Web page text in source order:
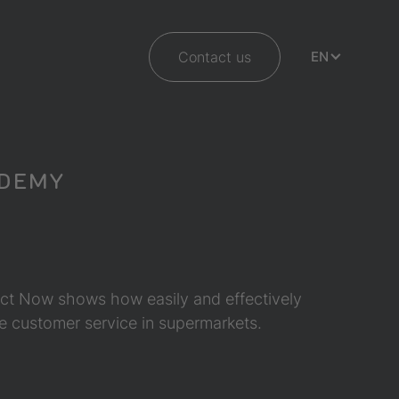
Contact us EN
Now shows how easily and effectively
customer service in supermarkets.